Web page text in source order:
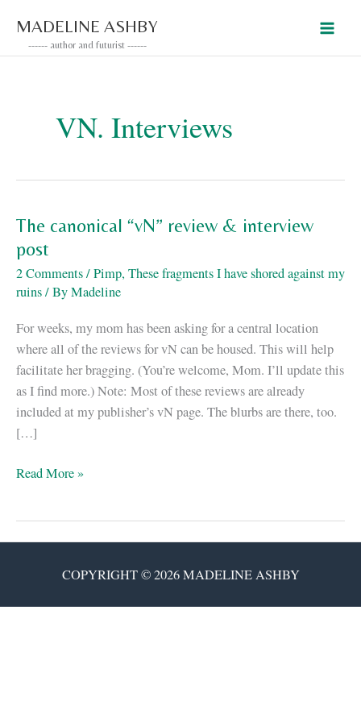
content
MADELINE ASHBY
------ author and futurist ------
VN. Interviews
The canonical “vN” review & interview
post
2 Comments/Pimp, These fragments I have shored against my
ruins/ ByMadeline
For weeks, my mom has been asking for a central location
where all of the reviews for vN can be housed. This will help
facilitate her bragging. (You’re welcome, Mom. I’ll update this
as I find more.) Note: Most of these reviews are already
included at my publisher’s vN page. The blurbs are there, too.
[…]
The
interview
Read More »
COPYRIGHT © 2026 MADELINE ASHBY